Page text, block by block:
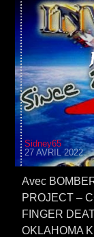
Sidney65
27 AVRIL 2022
Avec
PROJECT –
FINGER
OKLAHOMA